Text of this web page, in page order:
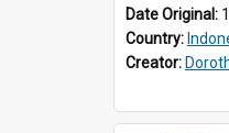
Date Original:
Country:
Creator: